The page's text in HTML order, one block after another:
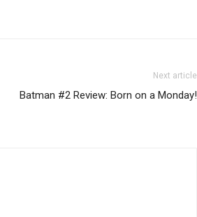
Next article
Batman #2 Review: Born on a Monday!